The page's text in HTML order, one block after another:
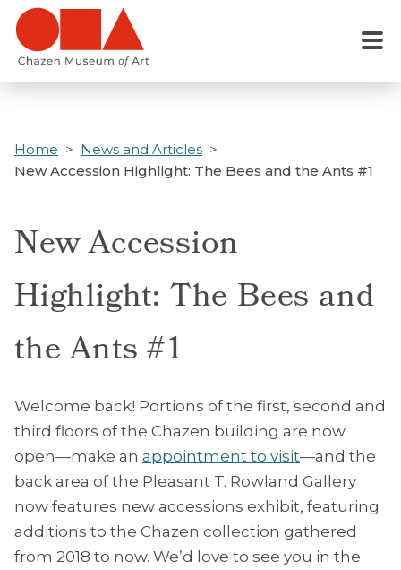
Skip
main
Menu
Home
News and Articles
New Accession Highlight: The Bees and the Ants #1
New Accession
Highlight: The Bees and
the Ants #1
Welcome back! Portions of the first, second and
third floors of the Chazen building are now
open—make an appointment to visit—and the
back area of the Pleasant T. Rowland Gallery
now features new accessions exhibit, featuring
additions to the Chazen collection gathered
from 2018 to now. We’d love to see you in the